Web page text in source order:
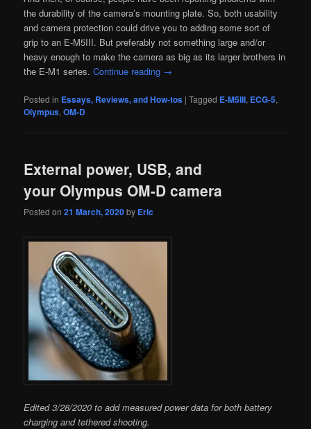
the durability of the camera’s mounting plate. So, both usability
and camera protection could drive you to adding some sort of
grip to an E-M5III. But preferably not something large and/or
heavy enough to make the camera as big as its larger brothers in
the E-M1 series.Continue reading →
Posted in Essays, Reviews, and How-tos |Tagged E-M5III, ECG-5,
Olympus,OM-D
External power, USB, and
your Olympus OM-D camera
Posted on21 March, 2020by Eric
Edited 3/28/2020 to add measured power data for both battery
charging and tethered shooting.